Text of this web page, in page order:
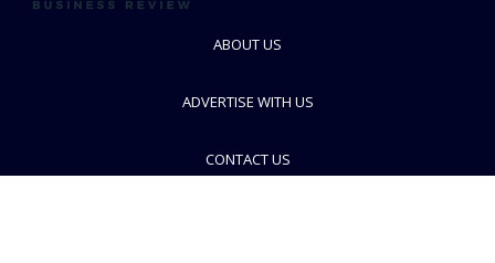
ABOUT US
ADVERTISE WITH US
CONTACT US